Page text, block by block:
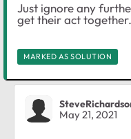
Just ignore any
get their act together.
MARKED AS SOLUTION
May 21, 2021